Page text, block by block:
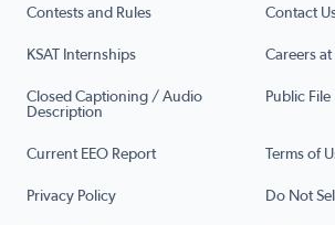
Contests and Rules Contact
KSAT Internships Careers at
Closed Captioning / Audio
Description
Public File
Current EEO Report Terms of
Privacy Policy Do Not